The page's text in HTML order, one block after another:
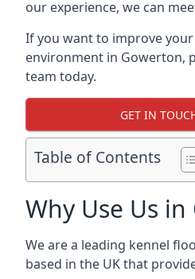
our experience, we can
If you want to improve
environment in Gowerton,
team today.
GET IN
Table of Contents
Why Use Us
We are a leading kennel
based in the UK that